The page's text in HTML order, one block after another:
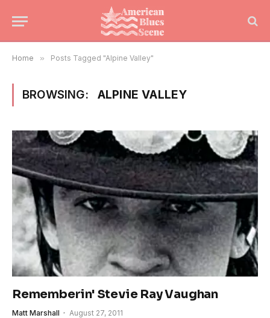
Home » Posts Tagged "Alpine Valley"
BROWSING: ALPINE VALLEY
Rememberin' Stevie Ray Vaughan
Matt Marshall August 27, 2011